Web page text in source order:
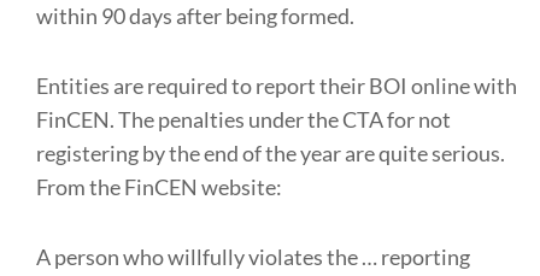
within 90 days after being formed.
Entities are required to report their BOI online with
FinCEN. The penalties under the CTA for not
registering by the end of the year are quite serious.
From the FinCEN website:
A person who willfully violates the … reporting